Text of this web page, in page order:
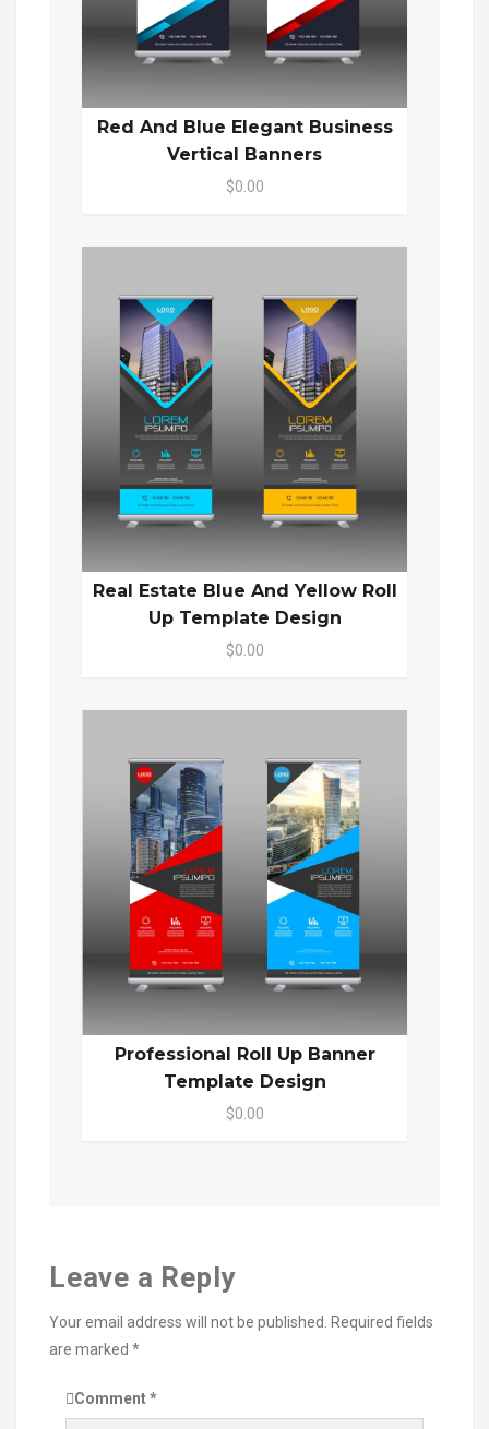
Red And Blue Elegant Business
Vertical Banners
$0.00
Real Estate Blue And Yellow Roll
Up Template Design
$0.00
Professional Roll Up Banner
Template Design
$0.00
Leave a Reply
Your email address will not be published.
Required fields
are marked *
Comment*